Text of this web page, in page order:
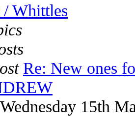
/ Whittles
Re: New ones
15th